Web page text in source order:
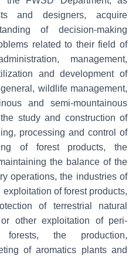
and designers, acquire
of decision-making
related to their field of
management,
and development of
wildlife management,
and semi-mountainous
study and construction of
processing and control of
of forest products, the
the balance of the
operations, the industries of
of forest products,
of terrestrial natural
other exploitation of peri-
the production,
of aromatics plants and